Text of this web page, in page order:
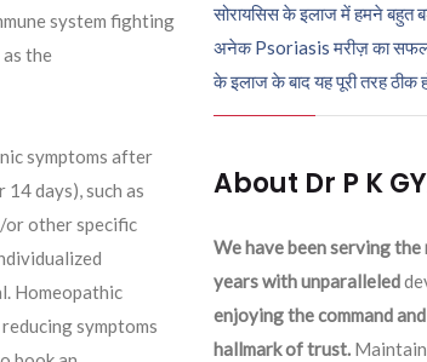
system fighting
the
symptoms after
days), such as
or other specific
Homeopathic
symptoms
सोरायसिस के इलाज में हमने बहुत
अनेक Psoriasis मरीज़ का सफल
के इलाज के बाद यह पूरी तरह ठीक
About Dr P K
We have been serving
years with unparalleled
enjoying the command
hallmark of trust.